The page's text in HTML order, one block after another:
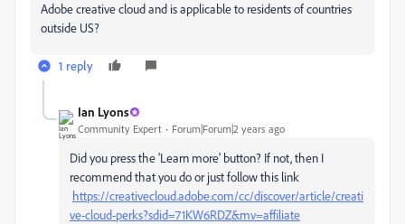
Adobe creative cloud and is applicable to residents of countries
outside US?
1 reply
Ian Lyons
Community Expert Forum|Forum|2 years ago
Did you press the 'Learn more' button? If not, then I
recommend that you do or just follow this link
https://creativecloud.adobe.com/cc/discover/article/creati
ve-cloud-perks?sdid=71KW6RDZ&mv=affiliate